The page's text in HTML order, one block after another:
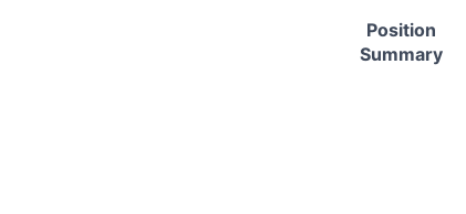
Position
Summary